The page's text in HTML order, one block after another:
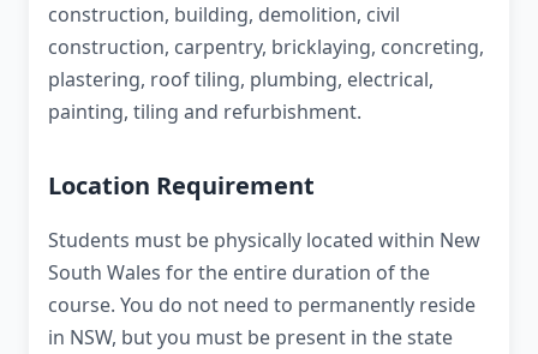
construction, building, demolition, civil
construction, carpentry, bricklaying, concreting,
plastering, roof tiling, plumbing, electrical,
painting, tiling and refurbishment.
Location Requirement
Students must be physically located within New
South Wales for the entire duration of the
course. You do not need to permanently reside
in NSW, but you must be present in the state